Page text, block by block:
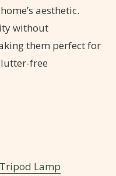
aesthetic.
without
them perfect for
free
Lamp